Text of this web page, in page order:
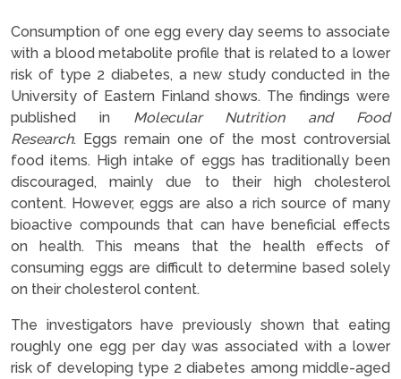
Consumption of one egg every day seems to associate
with a blood metabolite profile that is related to a lower
risk of type 2 diabetes, a new study conducted in the
University of Eastern Finland shows. The findings were
published in Molecular Nutrition and Food
Research. Eggs remain one of the most controversial
food items. High intake of eggs has traditionally been
discouraged, mainly due to their high cholesterol
content. However, eggs are also a rich source of many
bioactive compounds that can have beneficial effects
on health. This means that the health effects of
consuming eggs are difficult to determine based solely
on their cholesterol content.
The investigators have previously shown that eating
roughly one egg per day was associated with a lower
risk of developing type 2 diabetes among middle-aged